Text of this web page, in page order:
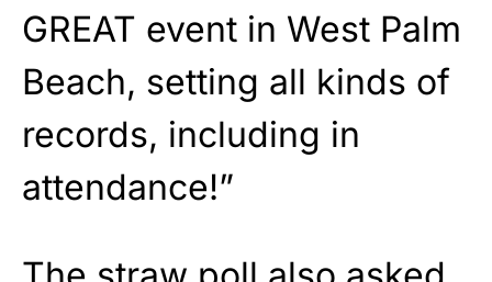
GREAT event in West Palm
Beach, setting all kinds of
records, including in
attendance!”